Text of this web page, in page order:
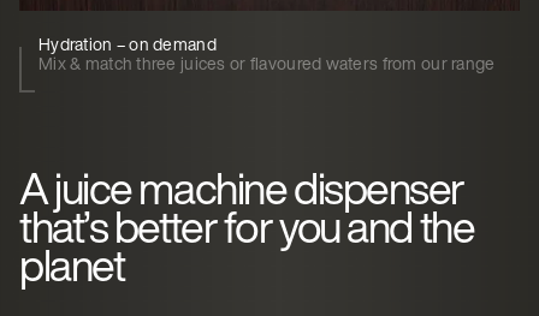
Hydration – on demand
Mix & match three juices or flavoured waters from our range
A juice machine dispenser
that’s better for you and the
planet